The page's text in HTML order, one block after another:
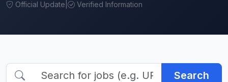
Official Update Verified Information
Search